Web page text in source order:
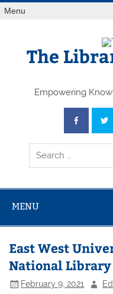
Skip
toMenu
The
Empowering
MENU
East West
National Library
February 9, 2021